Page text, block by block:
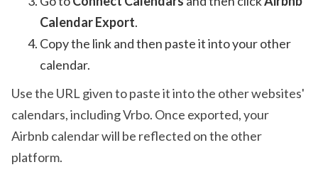
Calendar Export.
Copy the link and then paste it into your other
calendar.
Use the URL given to paste it into the other websites'
calendars, including Vrbo. Once exported, your
Airbnb calendar will be reflected on the other
platform.